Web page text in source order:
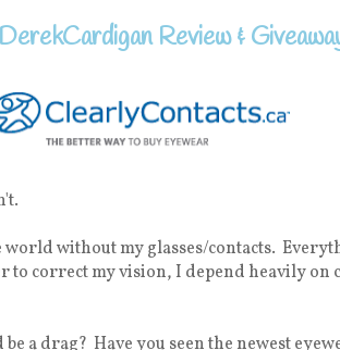
Review &
world without my glasses/contacts.
to correct my vision, I depend heavily on
a drag? Have you seen the newest